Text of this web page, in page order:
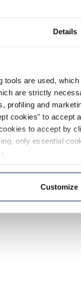
Details
are used,
are strictly
profiling and
cookies" to accept
to accept by
only essential
Customize